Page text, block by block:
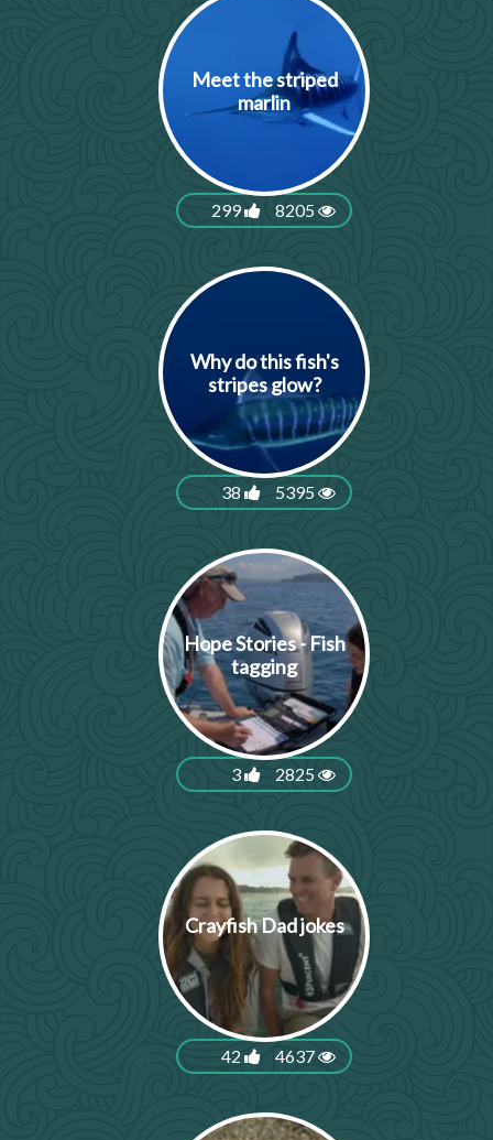
Meet the striped
marlin
299 8205
Why do this fish's
stripes glow?
38 5395
Hope Stories - Fish
tagging
3 2825
Crayfish Dad jokes
42 4637